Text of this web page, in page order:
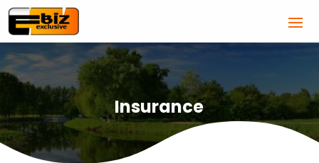
Insurance